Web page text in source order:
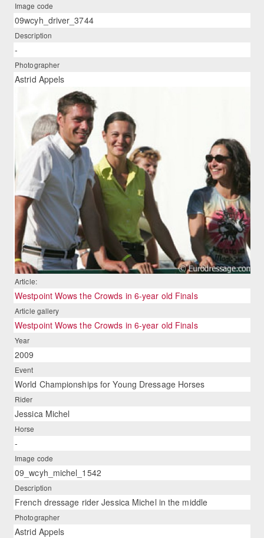
Image code
09wcyh_driver_3744
Description
-
Photographer
Astrid Appels
Article:
Westpoint Wows the Crowds in 6-year old Finals
Article gallery
Westpoint Wows the Crowds in 6-year old Finals
Year
2009
Event
World Championships for Young Dressage Horses
Rider
Jessica Michel
Horse
-
Image code
09_wcyh_michel_1542
Description
French dressage rider Jessica Michel in the middle
Photographer
Astrid Appels